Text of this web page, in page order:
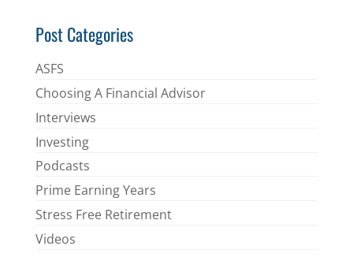
Post Categories
ASFS
Choosing A Financial Advisor
Interviews
Investing
Podcasts
Prime Earning Years
Stress Free Retirement
Videos